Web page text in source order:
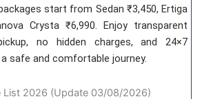
start from Sedan ₹3,450, Ertiga
Crysta ₹6,990. Enjoy transparent
no hidden charges, and 24×7
safe and comfortable journey.
List 2026 (Update 03/08/2026)